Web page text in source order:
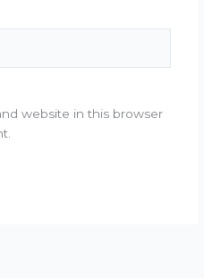
website in this browser